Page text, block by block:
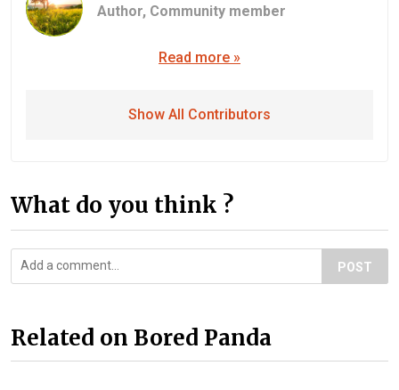
Author, Community member
Read more »
Show All Contributors
What do you think ?
POST
Related on Bored Panda